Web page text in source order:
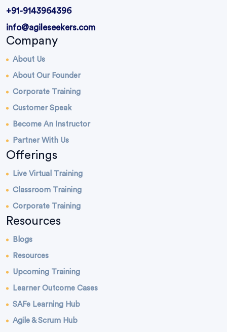
+91-9143964396
info@agileseekers.com
Company
About Us
About Our Founder
Corporate Training
Customer Speak
Become An Instructor
Partner With Us
Offerings
Live Virtual Training
Classroom Training
Corporate Training
Resources
Blogs
Resources
Upcoming Training
Learner Outcome Cases
SAFe Learning Hub
Agile & Scrum Hub